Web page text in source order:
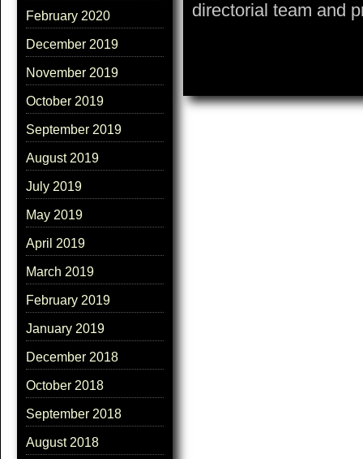
February 2020
December 2019
November 2019
October 2019
September 2019
August 2019
July 2019
May 2019
April 2019
March 2019
February 2019
January 2019
December 2018
October 2018
September 2018
August 2018
directorial team and